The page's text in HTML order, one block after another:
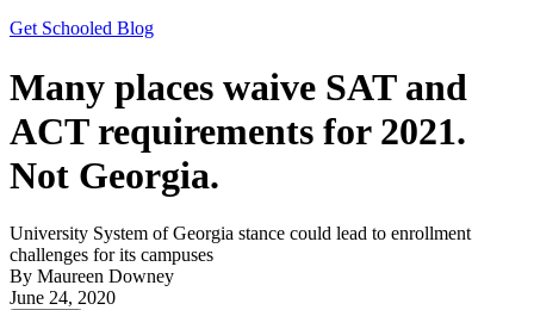
Get Schooled Blog
Many places waive SAT and
ACT requirements for 2021.
Not Georgia.
University System of Georgia stance could lead to enrollment
challenges for its campuses
By Maureen Downey
June 24, 2020